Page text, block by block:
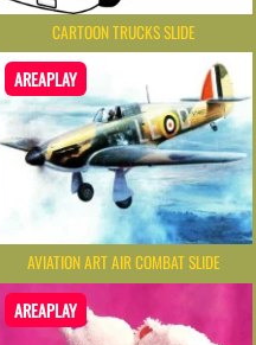
CARTOON TRUCKS SLIDE
AREAPLAY
AVIATION ART AIR COMBAT SLIDE
AREAPLAY